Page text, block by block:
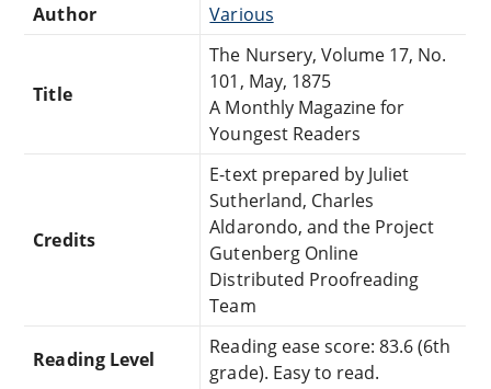
Author Various
Title
The Nursery, Volume 17, No.
101, May, 1875
A Monthly Magazine for
Youngest Readers
Credits
E-text prepared by Juliet
Sutherland, Charles
Aldarondo, and the Project
Gutenberg Online
Distributed Proofreading
Team
Reading Level
Reading ease score: 83.6 (6th
grade). Easy to read.